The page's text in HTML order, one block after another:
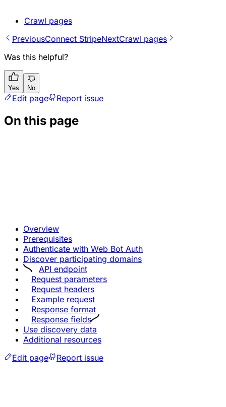
Crawl pages
PreviousConnect StripeNextCrawl pages
Was this helpful?
Yes No
Edit page Report issue
On this page
Overview
Prerequisites
Authenticate with Web Bot Auth
Discover participating domains
API endpoint
Request parameters
Request headers
Example request
Response format
Response fields
Use discovery data
Additional resources
Edit page
Report issue